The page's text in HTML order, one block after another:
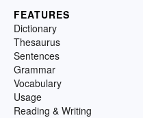
FEATURES
Dictionary
Thesaurus
Sentences
Grammar
Vocabulary
Usage
Reading & Writing